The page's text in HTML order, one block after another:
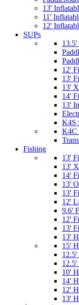
13'
11'
12'
SUPs
13.5'
12'
13'
13'
14'
13'
K4S
K4C
Fishing
13'
13'
14'
13'
13'
12'
9.6'
12'
13'
13'
15'
10'
14'
12'
13'